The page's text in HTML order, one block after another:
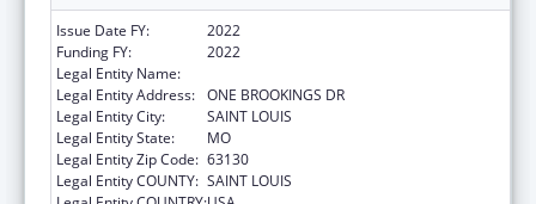
Issue Date FY:
2022
Funding FY:
2022
Legal Entity Name:
Legal Entity Address: ONE BROOKINGS DR
Legal Entity City:
SAINT LOUIS
Legal Entity State:
MO
Legal Entity Zip Code: 63130
Legal Entity COUNTY: SAINT LOUIS